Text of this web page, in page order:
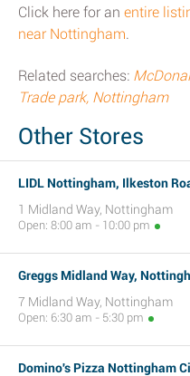
Click here for an entire
near Nottingham.
Related searches:
Trade park, Nottingham
Other Stores
LIDL Nottingham, Ilkeston
1 Midland Way, Nottingham
Open: 8:00 am - 10:00 pm
Greggs Midland Way,
7 Midland Way, Nottingham
Open: 6:30 am - 5:30 pm
Domino's Pizza Nottingham